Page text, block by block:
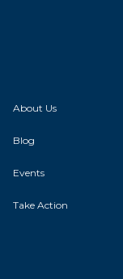
About Us
Blog
Events
Take Action